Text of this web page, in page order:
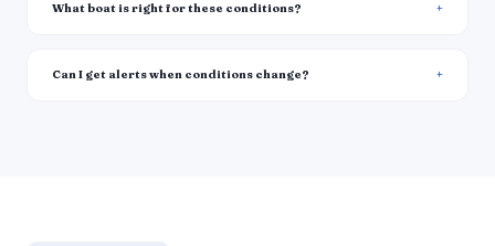
What boat is right for these conditions?
Can I get alerts when conditions change?